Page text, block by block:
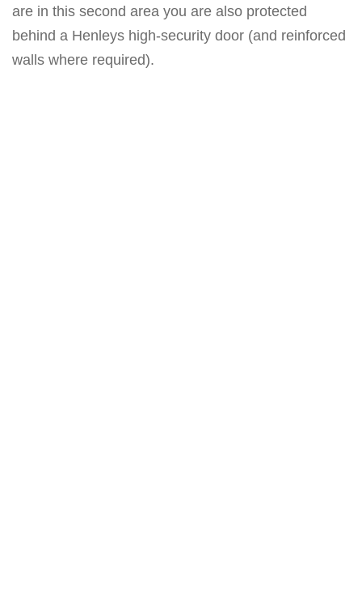
are in this second area you are also protected
behind a Henleys high-security door (and reinforced
walls where required).